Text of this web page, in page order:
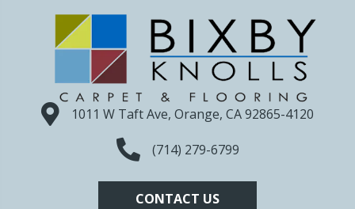
1011 W Taft Ave, Orange, CA 92865-4120
(714) 279-6799
CONTACT US